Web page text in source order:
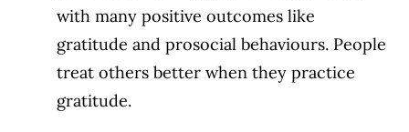
with many positive outcomes like
gratitude and prosocial behaviours. People
treat others better when they practice
gratitude.